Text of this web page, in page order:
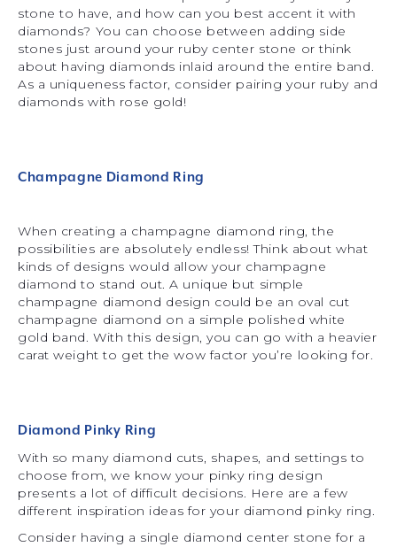
stone to have, and how can you best accent it with
diamonds? You can choose between adding side
stones just around your ruby center stone or think
about having diamonds inlaid around the entire band.
As a uniqueness factor, consider pairing your ruby and
diamonds with rose gold!
Champagne Diamond Ring
When creating a champagne diamond ring, the
possibilities are absolutely endless! Think about what
kinds of designs would allow your champagne
diamond to stand out. A unique but simple
champagne diamond design could be an oval cut
champagne diamond on a simple polished white
gold band. With this design, you can go with a heavier
carat weight to get the wow factor you’re looking for.
Diamond Pinky Ring
With so many diamond cuts, shapes, and settings to
choose from, we know your pinky ring design
presents a lot of difficult decisions. Here are a few
different inspiration ideas for your diamond pinky ring.
Consider having a single diamond center stone for a